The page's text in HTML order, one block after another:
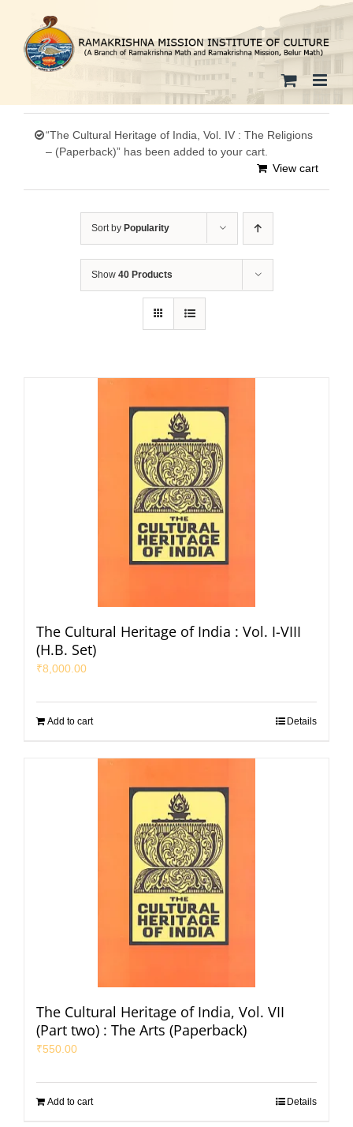
content
“The Cultural Heritage of India, Vol. IV : The Religions
– (Paperback)” has been added to your cart.
View cart
Sort by Popularity
Show 40 Products
The Cultural Heritage of India : Vol. I-VIII
(H.B. Set)
₹8,000.00
Add to cart Details
The Cultural Heritage of India, Vol. VII
(Part two) : The Arts (Paperback)
₹550.00
Add to cart Details